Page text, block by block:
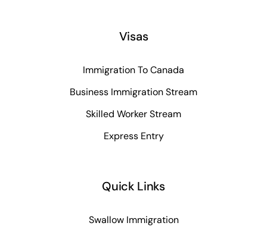
Visas
Immigration To Canada
Business Immigration Stream
Skilled Worker Stream
Express Entry
Quick Links
Swallow Immigration